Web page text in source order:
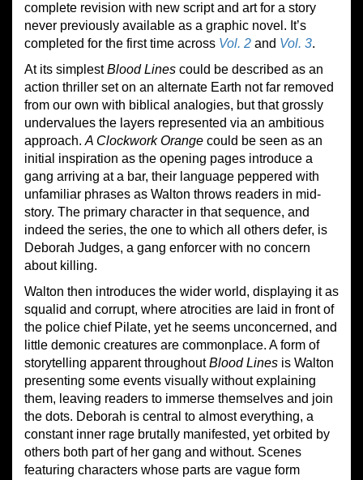
complete revision with new script and art for a story
never previously available as a graphic novel. It’s
completed for the first time across Vol. 2 and Vol. 3.
At its simplestBlood Lines could be described as an
action thriller set on an alternate Earth not far removed
from our own with biblical analogies, but that grossly
undervalues the layers represented via an ambitious
approach. A Clockwork Orange could be seen as an
initial inspiration as the opening pages introduce a
gang arriving at a bar, their language peppered with
unfamiliar phrases as Walton throws readers in mid-
story. The primary character in that sequence, and
indeed the series, the one to which all others defer, is
Deborah Judges, a gang enforcer with no concern
about killing.
Walton then introduces the wider world, displaying it as
squalid and corrupt, where atrocities are laid in front of
the police chief Pilate, yet he seems unconcerned, and
little demonic creatures are commonplace. A form of
storytelling apparent throughoutBlood Lines is Walton
presenting some events visually without explaining
them, leaving readers to immerse themselves and join
the dots. Deborah is central to almost everything, a
constant inner rage brutally manifested, yet orbited by
others both part of her gang and without. Scenes
featuring characters whose parts are vague form